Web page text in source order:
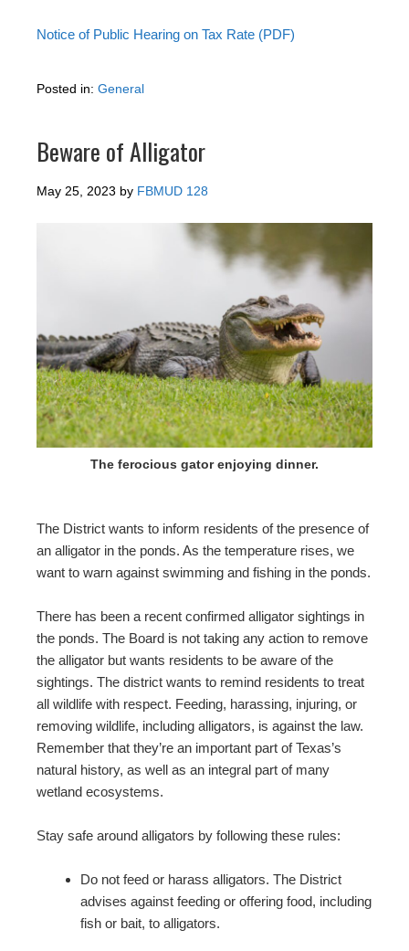
Notice of Public Hearing on Tax Rate (PDF)
Posted in: General
Beware of Alligator
May 25, 2023 by FBMUD 128
The ferocious gator enjoying dinner.
The District wants to inform residents of the presence of
an alligator in the ponds. As the temperature rises, we
want to warn against swimming and fishing in the ponds.
There has been a recent confirmed alligator sightings in
the ponds. The Board is not taking any action to remove
the alligator but wants residents to be aware of the
sightings. The district wants to remind residents to treat
all wildlife with respect. Feeding, harassing, injuring, or
removing wildlife, including alligators, is against the law.
Remember that they’re an important part of Texas’s
natural history, as well as an integral part of many
wetland ecosystems.
Stay safe around alligators by following these rules:
Do not feed or harass alligators. The District
advises against feeding or offering food, including
fish or bait, to alligators.